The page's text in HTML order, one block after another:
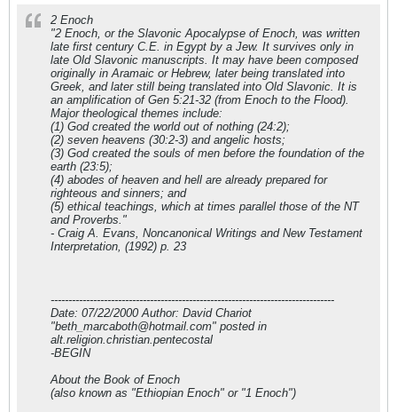
2 Enoch
"2 Enoch, or the Slavonic Apocalypse of Enoch, was written
late first century C.E. in Egypt by a Jew. It survives only in
late Old Slavonic manuscripts. It may have been composed
originally in Aramaic or Hebrew, later being translated into
Greek, and later still being translated into Old Slavonic. It is
an amplification of Gen 5:21-32 (from Enoch to the Flood).
Major theological themes include:
(1) God created the world out of nothing (24:2);
(2) seven heavens (30:2-3) and angelic hosts;
(3) God created the souls of men before the foundation of the
earth (23:5);
(4) abodes of heaven and hell are already prepared for
righteous and sinners; and
(5) ethical teachings, which at times parallel those of the NT
and Proverbs."
- Craig A. Evans, Noncanonical Writings and New Testament
Interpretation, (1992) p. 23
--------------------------------------------------------------------------------
Date: 07/22/2000 Author: David Chariot
"beth_marcaboth@hotmail.com" posted in
alt.religion.christian.pentecostal
-BEGIN
About the Book of Enoch
(also known as "Ethiopian Enoch" or "1 Enoch")